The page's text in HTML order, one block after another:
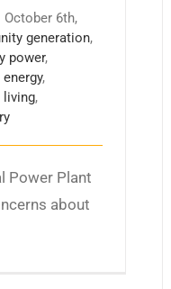
October 6th,
generation,
power,
energy,
living,
Power Plant
about